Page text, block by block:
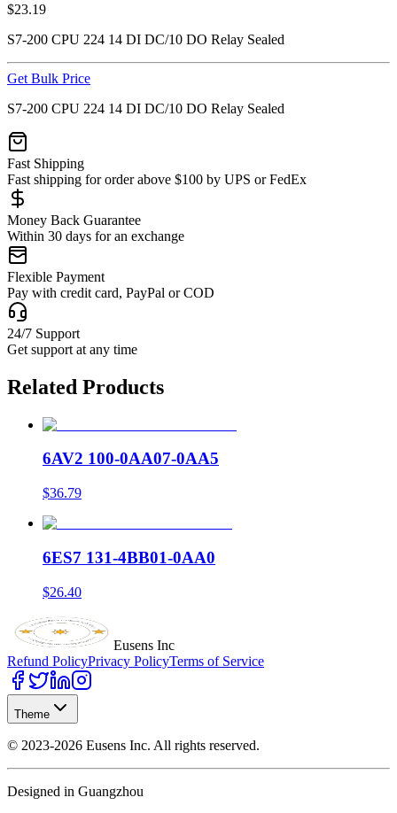
$23.19
S7-200 CPU 224 14 DI DC/10 DO Relay Sealed
Get Bulk Price
S7-200 CPU 224 14 DI DC/10 DO Relay Sealed
Fast Shipping
Fast shipping for order above $100 by UPS or FedEx
Money Back Guarantee
Within 30 days for an exchange
Flexible Payment
Pay with credit card, PayPal or COD
24/7 Support
Get support at any time
Related Products
6AV2 100-0AA07-0AA5
$36.79
6ES7 131-4BB01-0AA0
$26.40
Eusens Inc
Refund PolicyPrivacy PolicyTerms of Service
Theme
© 2023-2026 Eusens Inc. All rights reserved.
Designed in Guangzhou